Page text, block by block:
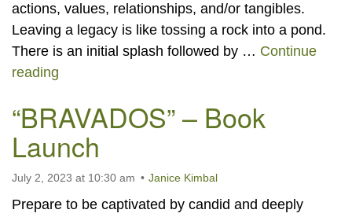
actions, values, relationships, and/or tangibles.
Leaving a legacy is like tossing a rock into a pond.
There is an initial splash followed by … Continue
reading
“BRAVADOS” – Book
Launch
July 2, 2023 at 10:30 am Janice Kimbal
Prepare to be captivated by candid and deeply